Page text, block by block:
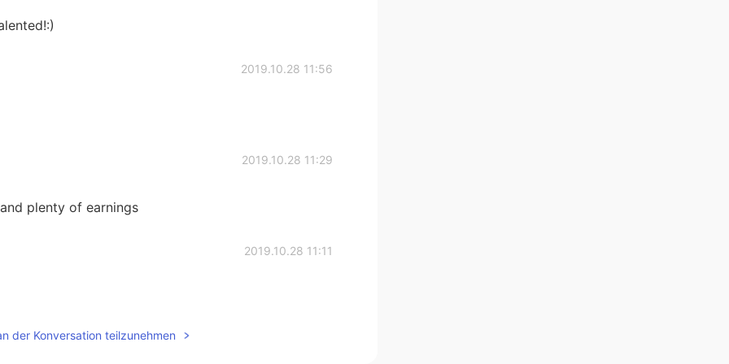
2019.10.28 11:56
2019.10.28 11:29
plenty of earnings
2019.10.28 11:11
der Konversation teilzunehmen